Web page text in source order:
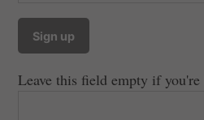
Leave this field empty if you're